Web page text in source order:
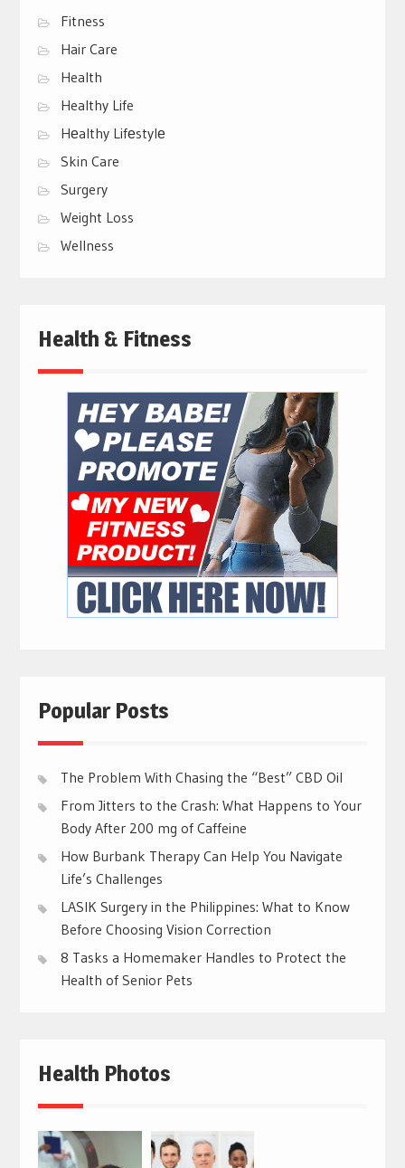
Fitness
Hair Care
Health
Healthy Life
Hеalthy Lifеstylе
Skin Care
Surgery
Weight Loss
Wellness
Health & Fitness
Popular Posts
The Problem With Chasing the “Best” CBD Oil
From Jitters to the Crash: What Happens to Your
Body After 200 mg of Caffeine
How Burbank Therapy Can Help You Navigate
Life’s Challenges
LASIK Surgery in the Philippines: What to Know
Before Choosing Vision Correction
8 Tasks a Homemaker Handles to Protect the
Health of Senior Pets
Health Photos